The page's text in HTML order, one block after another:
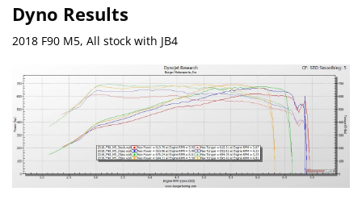
Dyno Results
2018 F90 M5, All stock with JB4